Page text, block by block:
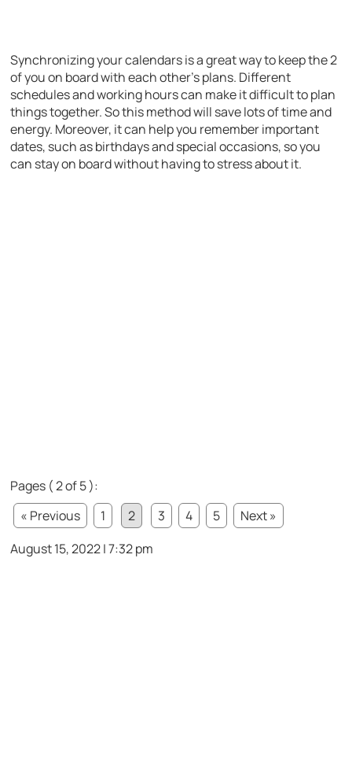
Synchronizing your calendars is a great way to keep the 2
of you on board with each other’s plans. Different
schedules and working hours can make it difficult to plan
things together. So this method will save lots of time and
energy. Moreover, it can help you remember important
dates, such as birthdays and special occasions, so you
can stay on board without having to stress about it.
Pages ( 2 of 5 ):
« Previous
1 2 3 4 5
Next »
August 15, 2022 | 7:32 pm